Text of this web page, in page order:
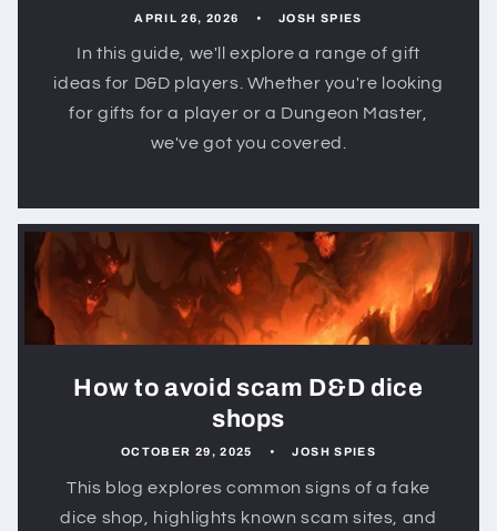
APRIL 26, 2026 JOSH SPIES
In this guide, we'll explore a range of gift
ideas for D&D players. Whether you're looking
for gifts for a player or a Dungeon Master,
we've got you covered.
How to avoid scam D&D dice
shops
OCTOBER 29, 2025 JOSH SPIES
This blog explores common signs of a fake
dice shop, highlights known scam sites, and